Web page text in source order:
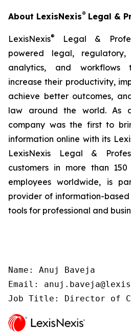
About LexisNexis® Legal &
LexisNexis®
Legal &
powered legal, regulatory,
analytics, and workflows
increase their productivity,
achieve better outcomes,
law around the world. As
company was the first to
information online with its
LexisNexis Legal &
customers in more than
employees worldwide, is
provider of information-
tools for professional and
Name: Anuj Baveja
Email:
Job Title: Director of